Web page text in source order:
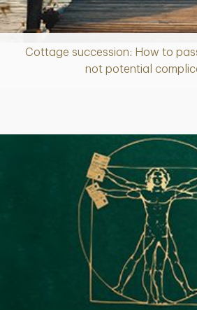
Cottage succession: How to
not potential
Article
Article